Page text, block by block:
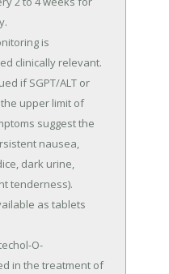
clinically relevant.
the upper limit of
suggest the
nausea,
dark urine,
tenderness).
in the treatment of